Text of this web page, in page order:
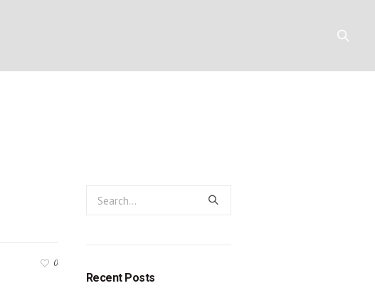
0
Recent Posts